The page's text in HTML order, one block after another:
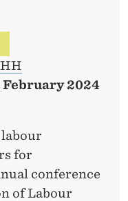
February 2024
labour
for
conference
of Labour